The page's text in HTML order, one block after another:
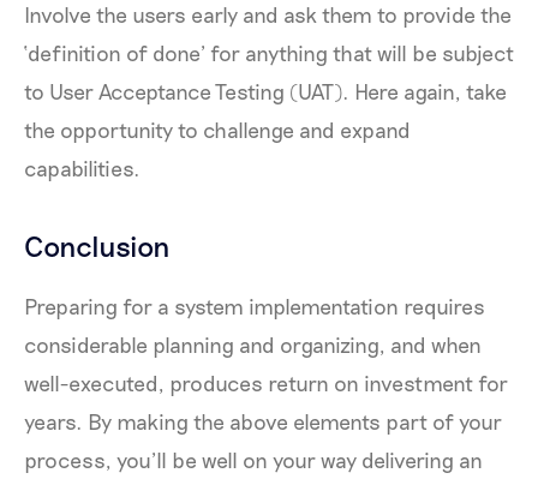
Involve the users early and ask them to provide the
‘definition of done’ for anything that will be subject
to User Acceptance Testing (UAT). Here again, take
the opportunity to challenge and expand
capabilities.
Conclusion
Preparing for a system implementation requires
considerable planning and organizing, and when
well-executed, produces return on investment for
years. By making the above elements part of your
process, you’ll be well on your way delivering an